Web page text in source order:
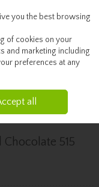
Cart
Creme Gloss Iced
515
you the best browsing
of cookies on your
and marketing including
preferences at any
all